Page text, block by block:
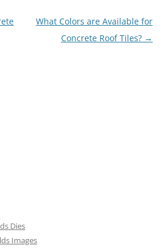
What Colors are Available for
Concrete Roof Tiles? →
Dies
Images